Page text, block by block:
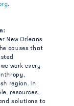
.
New Orleans
causes that
work every
region. In
resources,
solutions to